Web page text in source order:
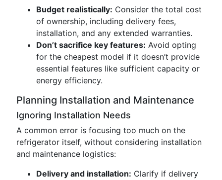
Budget realistically: Consider the total cost
of ownership, including delivery fees,
installation, and any extended warranties.
Don’t sacrifice key features: Avoid opting
for the cheapest model if it doesn’t provide
essential features like sufficient capacity or
energy efficiency.
Planning Installation and Maintenance
Ignoring Installation Needs
A common error is focusing too much on the
refrigerator itself, without considering installation
and maintenance logistics:
Delivery and installation: Clarify if delivery